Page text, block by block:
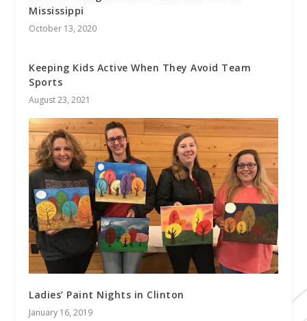
Mississippi
October 13, 2020
Keeping Kids Active When They Avoid Team
Sports
August 23, 2021
Ladies’ Paint Nights in Clinton
January 16, 2019